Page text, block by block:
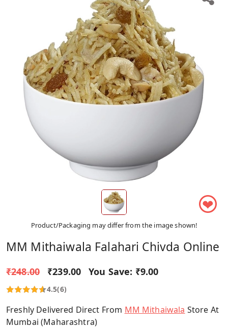
❤
Product/Packaging may differ from the image shown!
MM Mithaiwala Falahari Chivda Online
₹248.00 ₹239.00 You Save: ₹9.00
4.5(6)
Freshly Delivered Direct From MM Mithaiwala Store At
Mumbai (Maharashtra)